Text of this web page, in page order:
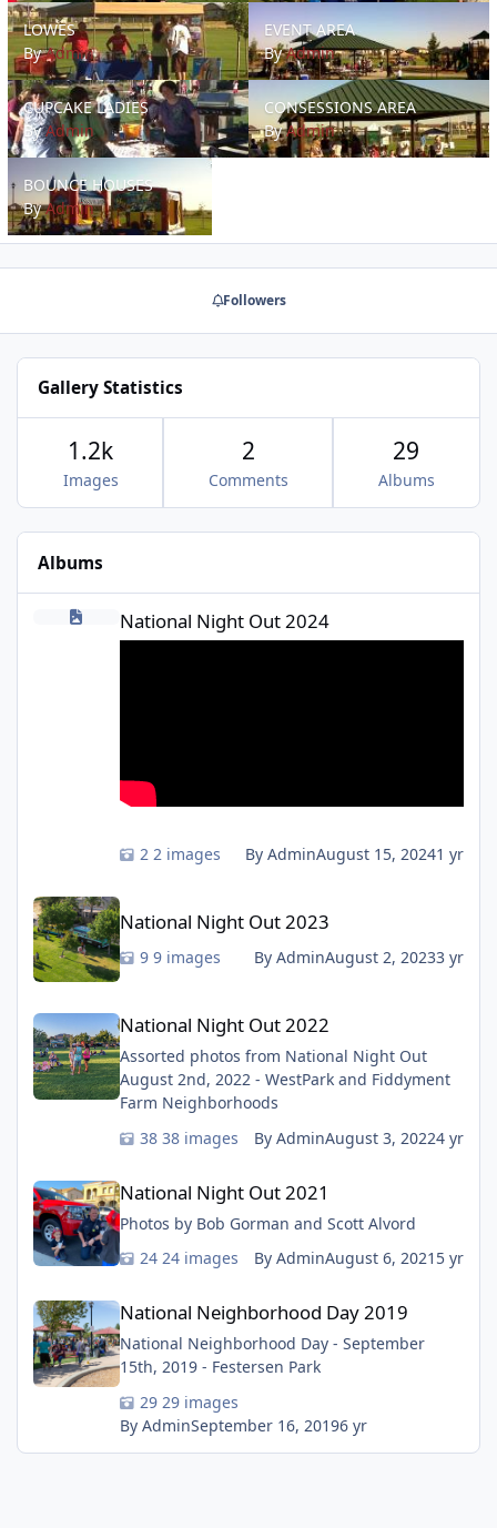
LOWES
LOWES
ByAdmin
EVENT AREA
EVENT AREA
ByAdmin
CUPCAKE LADIES
CUPCAKE LADIES
ByAdmin
CONSESSIONS AREA
CONSESSIONS AREA
ByAdmin
BOUNCE HOUSES
BOUNCE HOUSES
ByAdmin
Followers
Gallery Statistics
Images
1.2k
Comments
2
Albums
29
Albums
National Night Out 2024
National Night Out 2024
2 images By AdminAugust 15, 20241 yr
National Night Out 2023
9 images By AdminAugust 2, 20233 yr
National Night Out 2022
National Night Out 2022
Assorted photos from National Night Out
August 2nd, 2022 - WestPark and Fiddyment
Farm Neighborhoods
38 images
By AdminAugust 3, 20224 yr
National Night Out 2021
Photos by Bob Gorman and Scott Alvord
24 images
By AdminAugust 6, 2021 5 yr
National Neighborhood Day 2019
National Neighborhood Day 2019
National Neighborhood Day - September
15th, 2019 - Festersen Park
29 images
By AdminSeptember 16, 20196 yr